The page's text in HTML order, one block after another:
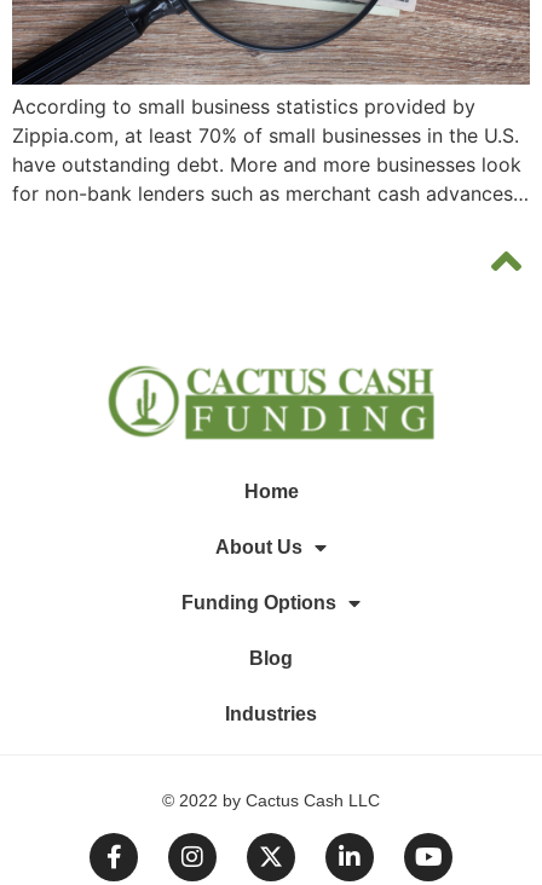
According to small business statistics provided by
Zippia.com, at least 70% of small businesses in the U.S.
have outstanding debt. More and more businesses look
for non-bank lenders such as merchant cash advances…
Home
About Us
Funding Options
Blog
Industries
© 2022 by Cactus Cash LLC